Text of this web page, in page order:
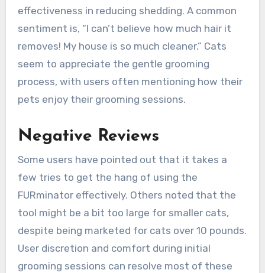
effectiveness in reducing shedding. A common
sentiment is, “I can’t believe how much hair it
removes! My house is so much cleaner.” Cats
seem to appreciate the gentle grooming
process, with users often mentioning how their
pets enjoy their grooming sessions.
Negative Reviews
Some users have pointed out that it takes a
few tries to get the hang of using the
FURminator effectively. Others noted that the
tool might be a bit too large for smaller cats,
despite being marketed for cats over 10 pounds.
User discretion and comfort during initial
grooming sessions can resolve most of these